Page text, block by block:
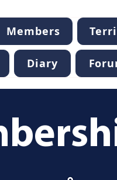
Members
Diary